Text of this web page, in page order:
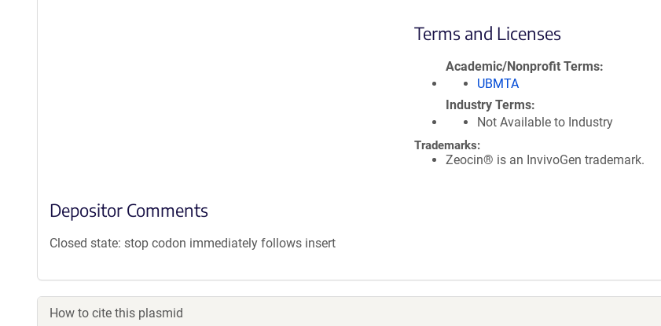
Terms and Licenses
Academic/Nonprofit Terms
UBMTA
Industry Terms
Not Available to Industry
Trademarks:
Zeocin® is an InvivoGen trademark.
Depositor Comments
Closed state: stop codon immediately follows insert
How to cite this plasmid